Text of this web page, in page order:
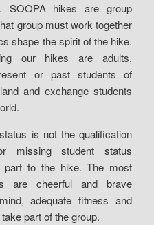
SOOPA hikes are group
group must work together
shape the spirit of the hike.
our hikes are adults,
or past students of
and exchange students
is not the qualification
missing student status
part to the hike. The most
are cheerful and brave
adequate fitness and
part of the group.